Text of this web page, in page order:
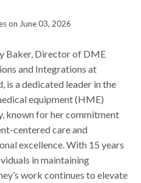
on June 03, 2026
Baker, Director of DME
and Integrations at
is a dedicated leader in the
equipment (HME)
known for her commitment
centered care and
excellence. With 15 years
in maintaining
work continues to elevate